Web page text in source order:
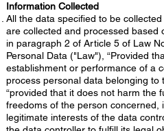
Information Collected
All the data specified to be
are collected and processed based
in paragraph 2 of Article 5 of Law
Personal Data ("Law"), “Provided
establishment or performance of a
process personal data belonging to
“provided that it does not harm the
freedoms of the person concerned,
legitimate interests of the data